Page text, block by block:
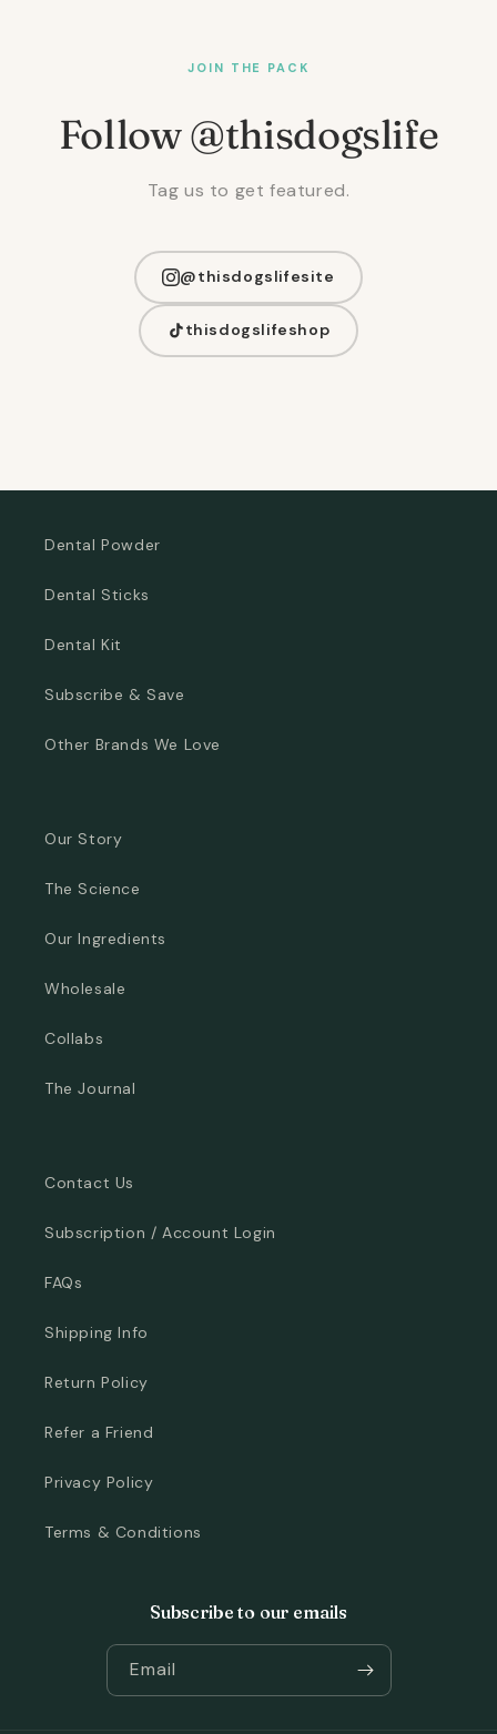
JOIN THE PACK
Follow @thisdogslife
Tag us to get featured.
@thisdogslifesite
thisdogslifeshop
Dental Powder
Dental Sticks
Dental Kit
Subscribe & Save
Other Brands We Love
Our Story
The Science
Our Ingredients
Wholesale
Collabs
The Journal
Contact Us
Subscription / Account Login
FAQs
Shipping Info
Return Policy
Refer a Friend
Privacy Policy
Terms & Conditions
Subscribe to our emails
Email